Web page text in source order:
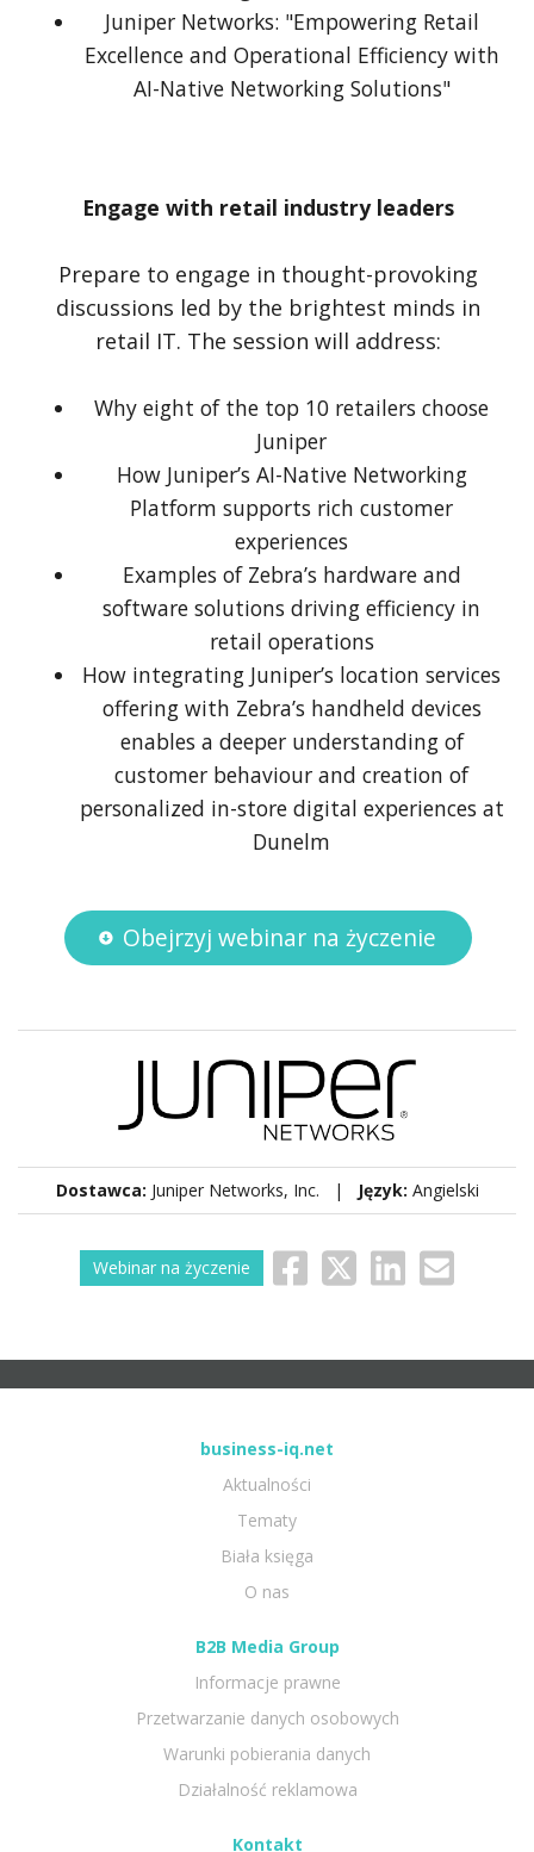
Juniper Networks: "Empowering Retail
Excellence and Operational Efficiency with
AI-Native Networking Solutions"
Engage with retail industry leaders
Prepare to engage in thought-provoking
discussions led by the brightest minds in
retail IT. The session will address:
Why eight of the top 10 retailers choose
Juniper
How Juniper’s AI-Native Networking
Platform supports rich customer
experiences
Examples of Zebra’s hardware and
software solutions driving efficiency in
retail operations
How integrating Juniper’s location services
offering with Zebra’s handheld devices
enables a deeper understanding of
customer behaviour and creation of
personalized in-store digital experiences at
Dunelm
Obejrzyj webinar na życzenie
Dostawca: Juniper Networks, Inc. | Język: Angielski
Webinar na życzenie
business-iq.net
Aktualności
Tematy
Biała księga
O nas
B2B Media Group
Informacje prawne
Przetwarzanie danych osobowych
Warunki pobierania danych
Działalność reklamowa
Kontakt